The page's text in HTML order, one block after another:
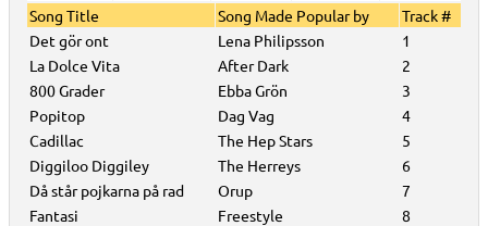
Song Title
Song Made Popular by
Track #
Det gör ont
Lena Philipsson
1
La Dolce Vita
After Dark
2
800 Grader
Ebba Grön
3
Popitop
Dag Vag
4
Cadillac
The Hep Stars
5
Diggiloo Diggiley
The Herreys
6
Då står pojkarna på rad
Orup
7
Fantasi
Freestyle
8